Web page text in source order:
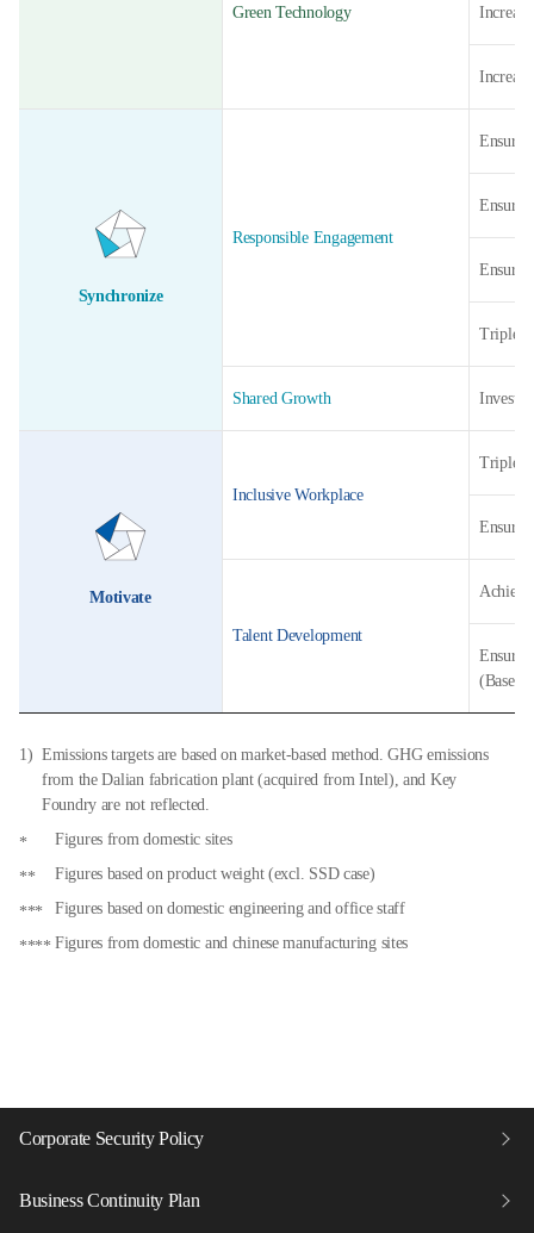
Green Technology
Synchronize
Responsible Engagement
Ensure
Ensure
Ensure
Triple
Shared Growth Invest
Motivate
Inclusive Workplace
Triple
Ensure
Talent Development
Ensure
Emissions targets are based on market-based method. GHG emissions
from the Dalian fabrication plant (acquired from Intel), and Key
Foundry are not reflected.
Figures from domestic sites
Figures based on product weight (excl. SSD case)
Figures based on domestic engineering and office staff
Figures from domestic and chinese manufacturing sites
Corporate Security Policy
Business Continuity Plan